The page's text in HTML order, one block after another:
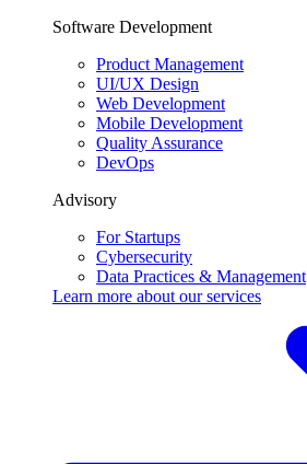
Software Development
Product Management
UI/UX Design
Web Development
Mobile Development
Quality Assurance
DevOps
Advisory
For Startups
Cybersecurity
Data Practices & Management
Learn more about ourservices